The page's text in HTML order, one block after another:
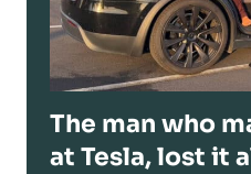
The man who
at Tesla, lost it